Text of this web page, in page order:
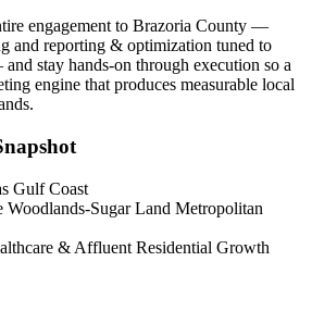
engagement to Brazoria County —
and reporting & optimization tuned to
stay hands-on through execution so a
engine that produces measurable local
Gulf Coast
Woodlands-Sugar Land Metropolitan
& Affluent Residential Growth